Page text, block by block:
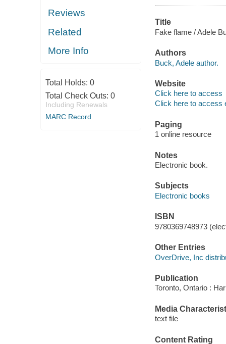
Reviews
Related
More Info
Total Holds: 0
Total Check Outs: 0
Including Renewals
MARC Record
Title
Fake flame / Adele
Authors
Buck, Adele author.
Website
Click here to access
Click here to access
Paging
1 online resource
Notes
Electronic book.
Subjects
Electronic books
ISBN
9780369748973
Other Entries
OverDrive, Inc
Publication
Toronto, Ontario :
Media
text file
Content Rating